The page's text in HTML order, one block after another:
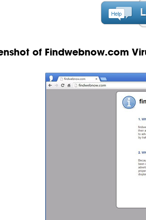
of Findwebnow.com